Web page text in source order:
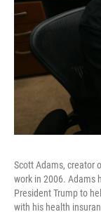
Scott Adams, creator
work in 2006. Adams
President Trump to
with his health